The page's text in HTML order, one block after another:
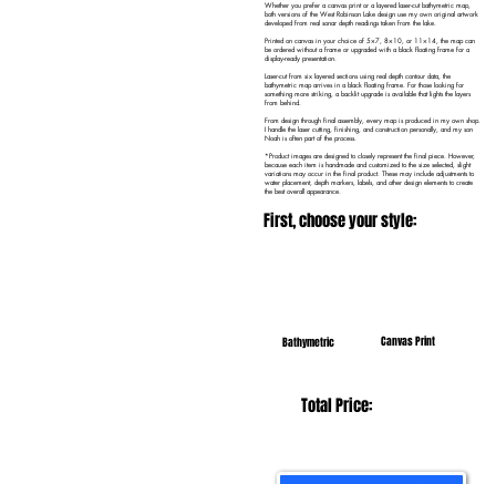
Whether you prefer a canvas print or a layered laser-cut bathymetric map,
both versions of the West Robinson Lake design use my own original artwork
developed from real sonar depth readings taken from the lake.
Printed on canvas in your choice of 5×7, 8×10, or 11×14, the map can
be ordered without a frame or upgraded with a black floating frame for a
display-ready presentation.
Laser-cut from six layered sections using real depth contour data, the
bathymetric map arrives in a black floating frame. For those looking for
something more striking, a backlit upgrade is available that lights the layers
from behind.
From design through final assembly, every map is produced in my own shop.
I handle the laser cutting, finishing, and construction personally, and my son
Noah is often part of the process.
*Product images are designed to closely represent the final piece. However,
because each item is handmade and customized to the size selected, slight
variations may occur in the final product. These may include adjustments to
water placement, depth markers, labels, and other design elements to create
the best overall appearance.
First, choose your style:
Bathymetric Canvas Print
Total Price: